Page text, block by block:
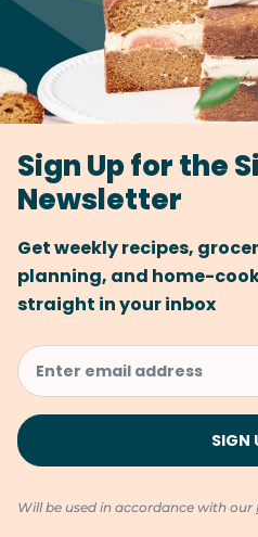
Sign Up for the
Newsletter
Get weekly recipes,
planning, and home-
straight in your inbox
Will be used in accordance with our